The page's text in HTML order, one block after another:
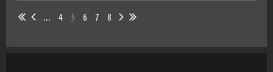
... 4 5 6 7 8